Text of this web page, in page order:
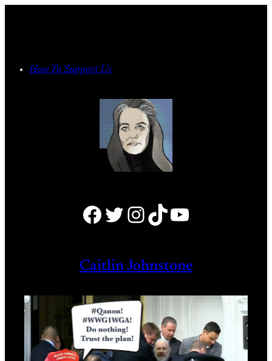
How To Support Us
Facebook Twitter Instagram TikTok YouTube
Caitlin Johnstone